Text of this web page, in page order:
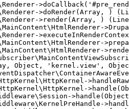
>doRender(Array, )
>render(Array, )
Object, 'kernel.view',